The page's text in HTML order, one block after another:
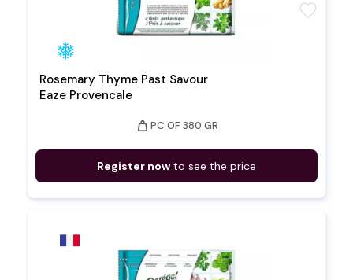
Rosemary Thyme Past Savour
Eaze Provencale
weight PC OF 380 GR
Register now to see the price
favorite